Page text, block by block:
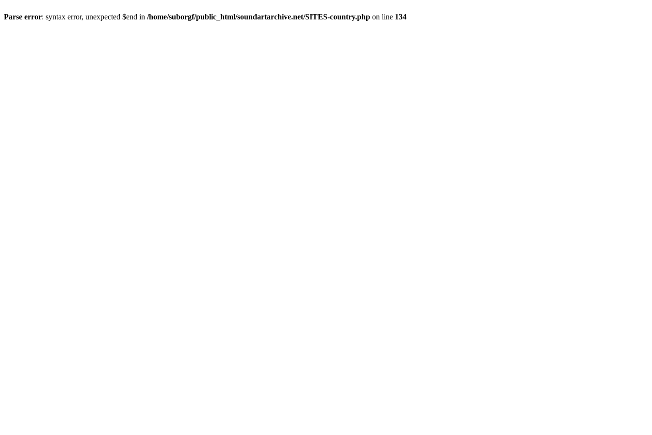
Parse error: syntax error, unexpected $end in /home/suborgf/public_html/soundartarchive.net/SITES-country.php on line 134